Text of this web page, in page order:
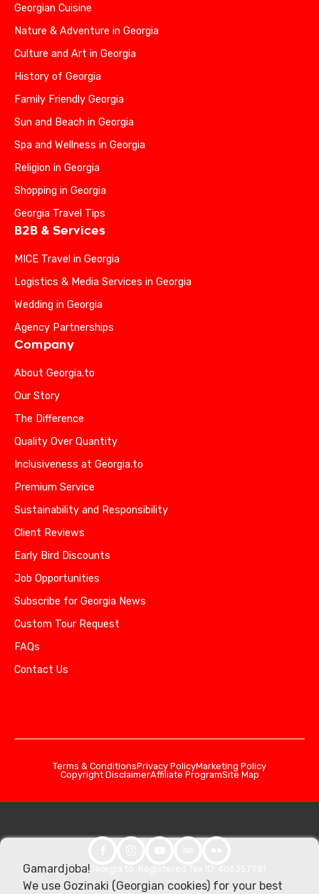
Georgian Cuisine
Nature & Adventure in Georgia
Culture and Art in Georgia
History of Georgia
Family Friendly Georgia
Sun and Beach in Georgia
Spa and Wellness in Georgia
Religion in Georgia
Shopping in Georgia
Georgia Travel Tips
B2B & Services
MICE Travel in Georgia
Logistics & Media Services in Georgia
Wedding in Georgia
Agency Partnerships
Company
About Georgia.to
Our Story
The Difference
Quality Over Quantity
Inclusiveness at Georgia.to
Premium Service
Sustainability and Responsibility
Client Reviews
Early Bird Discounts
Job Opportunities
Subscribe for Georgia News
Custom Tour Request
FAQs
Contact Us
Terms & ConditionsPrivacy PolicyMarketing Policy
Copyright DisclaimerAffiliate ProgramSite Map
© 2026 Georgia.to. Registered Tax ID: 406357981
Gamardjoba!
We use Gozinaki (Georgian cookies) for your best